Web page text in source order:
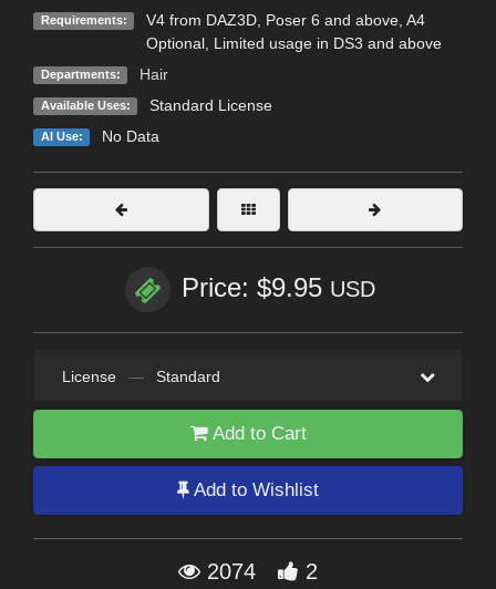
Requirements:
V4 from DAZ3D, Poser 6 and above, A4
Optional, Limited usage in DS3 and above
Departments: Hair
Available Uses: Standard License
AI Use: No Data
Price: $9.95 USD
License — Standard
Add to Cart
Add to Wishlist
2074 2